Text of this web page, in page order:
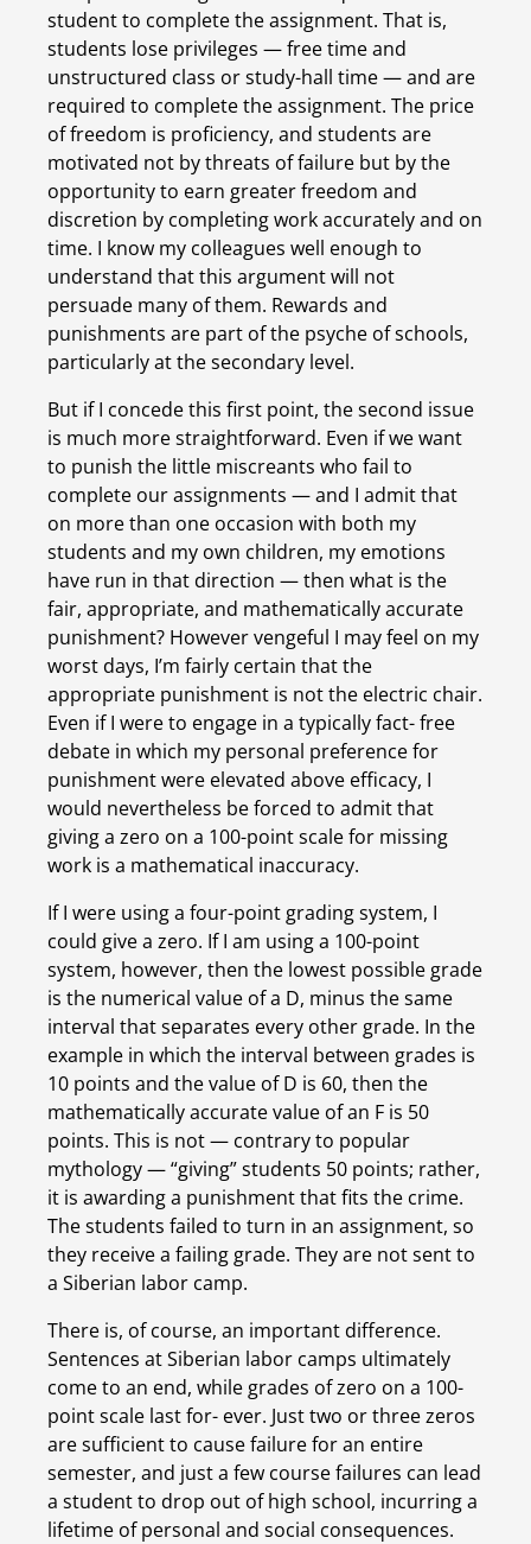
student to complete the assignment. That is,
students lose privileges — free time and
unstructured class or study-hall time — and are
required to complete the assignment. The price
of freedom is proficiency, and students are
motivated not by threats of failure but by the
opportunity to earn greater freedom and
discretion by completing work accurately and on
time. I know my colleagues well enough to
understand that this argument will not
persuade many of them. Rewards and
punishments are part of the psyche of schools,
particularly at the secondary level.
But if I concede this first point, the second issue
is much more straightforward. Even if we want
to punish the little miscreants who fail to
complete our assignments — and I admit that
on more than one occasion with both my
students and my own children, my emotions
have run in that direction — then what is the
fair, appropriate, and mathematically accurate
punishment? However vengeful I may feel on my
worst days, I’m fairly certain that the
appropriate punishment is not the electric chair.
Even if I were to engage in a typically fact- free
debate in which my personal preference for
punishment were elevated above efficacy, I
would nevertheless be forced to admit that
giving a zero on a 100-point scale for missing
work is a mathematical inaccuracy.
If I were using a four-point grading system, I
could give a zero. If I am using a 100-point
system, however, then the lowest possible grade
is the numerical value of a D, minus the same
interval that separates every other grade. In the
example in which the interval between grades is
10 points and the value of D is 60, then the
mathematically accurate value of an F is 50
points. This is not — contrary to popular
mythology — “giving” students 50 points; rather,
it is awarding a punishment that fits the crime.
The students failed to turn in an assignment, so
they receive a failing grade. They are not sent to
a Siberian labor camp.
There is, of course, an important difference.
Sentences at Siberian labor camps ultimately
come to an end, while grades of zero on a 100-
point scale last for- ever. Just two or three zeros
are sufficient to cause failure for an entire
semester, and just a few course failures can lead
a student to drop out of high school, incurring a
lifetime of personal and social consequences.